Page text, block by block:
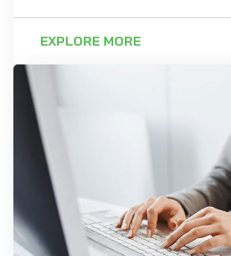
EXPLORE MORE